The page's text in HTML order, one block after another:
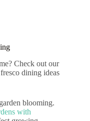
Check out our
dining ideas
blooming.
with